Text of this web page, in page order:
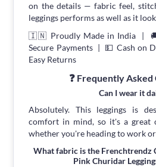
on the details — fabric feel,
leggings performs as well as it
🇮🇳 Proudly Made in India |
Secure Payments | 💵 Cash on
Easy Returns
❓ Frequently
Can I wear it
Absolutely. This leggings is
comfort in mind, so it's a great
whether you're heading to work
What fabric is the Frenchtrendz
Pink Churidar